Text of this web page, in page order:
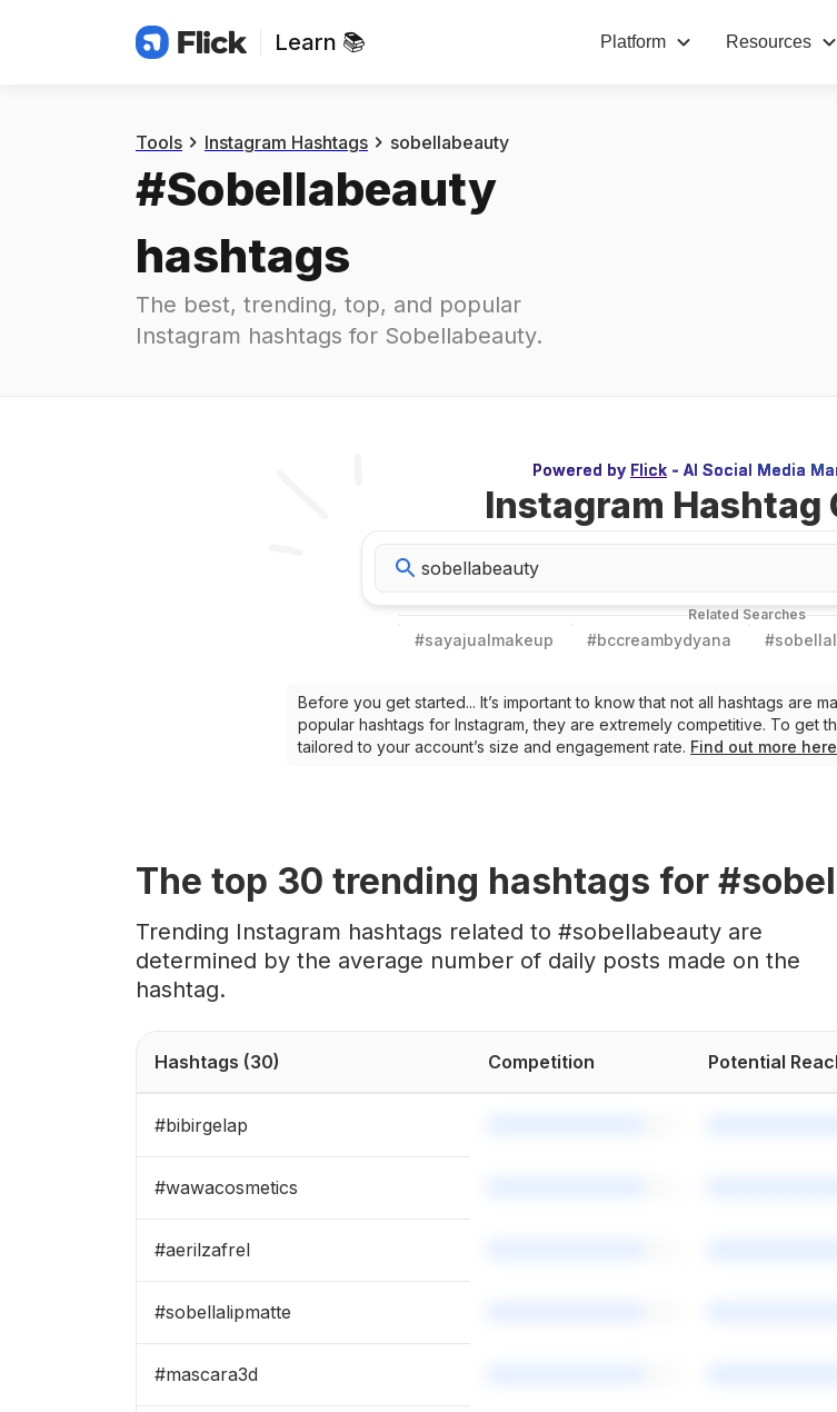
Learn 📚 Platform Resources
Hashtags sobellabeauty
Tools Instagram Hashtags sobellabeauty
#Sobellabeauty
hashtags
The best, trending, top, and popular
Instagram hashtags for Sobellabeauty.
Powered by Flick - AI Social Media
Instagram Hashtag
Related Searches
#sayajualmakeup #bccreambydyana #
Before you get started... It’s important to know that not all hashtags are
popular hashtags for Instagram, they are extremely competitive. To get
tailored to your account’s size and engagement rate. Find out more
The top 30 trending hashtags for
Trending Instagram hashtags related to #sobellabeauty are
determined by the average number of daily posts made on the
hashtag.
Hashtags (30) Competition Potential
#bibirgelap
#wawacosmetics
#aerilzafrel
#sobellalipmatte
#mascara3d